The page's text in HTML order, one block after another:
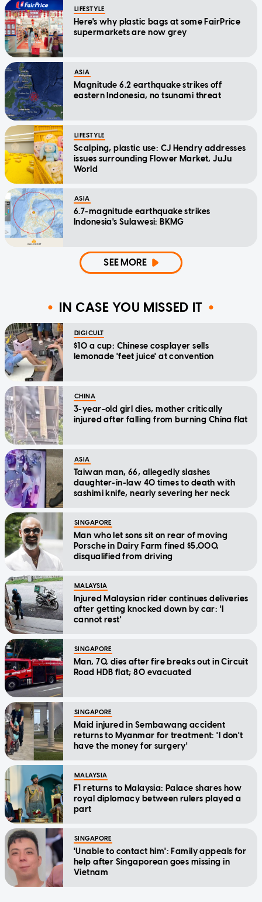
LIFESTYLE
Here's why plastic bags at some FairPrice
supermarkets are now grey
ASIA
Magnitude 6.2 earthquake strikes off
eastern Indonesia, no tsunami threat
LIFESTYLE
Scalping, plastic use: CJ Hendry addresses
issues surrounding Flower Market, JuJu
World
ASIA
6.7-magnitude earthquake strikes
Indonesia's Sulawesi: BKMG
SEE MORE
IN CASE YOU MISSED IT
DIGICULT
$10 a cup: Chinese cosplayer sells
lemonade 'feet juice' at convention
CHINA
3-year-old girl dies, mother critically
injured after falling from burning China flat
ASIA
Taiwan man, 66, allegedly slashes
daughter-in-law 40 times to death with
sashimi knife, nearly severing her neck
SINGAPORE
Man who let sons sit on rear of moving
Porsche in Dairy Farm fined $5,000,
disqualified from driving
MALAYSIA
Injured Malaysian rider continues deliveries
after getting knocked down by car: 'I
cannot rest'
SINGAPORE
Man, 70, dies after fire breaks out in Circuit
Road HDB flat; 80 evacuated
SINGAPORE
Maid injured in Sembawang accident
returns to Myanmar for treatment: 'I don't
have the money for surgery'
MALAYSIA
F1 returns to Malaysia: Palace shares how
royal diplomacy between rulers played a
part
SINGAPORE
'Unable to contact him': Family appeals for
help after Singaporean goes missing in
Vietnam